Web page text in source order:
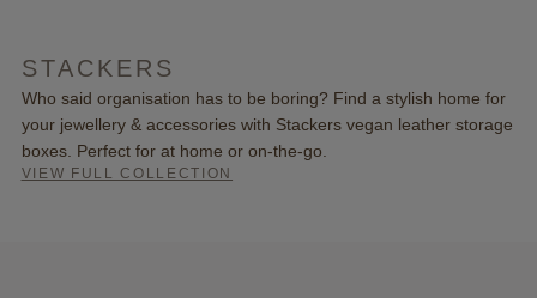
STACKERS
Who said organisation has to be boring? Find a stylish home for
your jewellery & accessories with Stackers vegan leather storage
boxes. Perfect for at home or on-the-go.
VIEW FULL COLLECTION